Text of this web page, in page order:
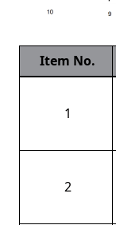
Item No.
1
2